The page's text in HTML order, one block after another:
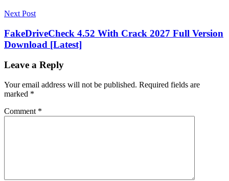
Next Post
FakeDriveCheck 4.52 With Crack 2027 Full Version
Download [Latest]
Leave a Reply
Your email address will not be published. Required fields are
marked *
Comment *